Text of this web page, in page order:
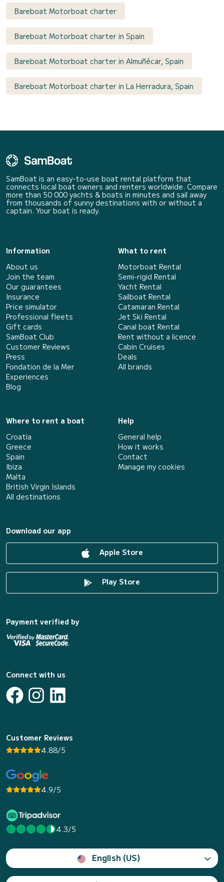
Bareboat Motorboat charter
Bareboat Motorboat charter in Spain
Bareboat Motorboat charter in Almuñécar, Spain
Bareboat Motorboat charter in La Herradura, Spain
SamBoat is an easy-to-use boat rental platform that
connects local boat owners and renters worldwide. Compare
more than 50 000 yachts & boats in minutes and sail away
from thousands of sunny destinations with or without a
captain. Your boat is ready.
Information
About us
Join the team
Our guarantees
Insurance
Price simulator
Professional fleets
Gift cards
SamBoat Club
Customer Reviews
Press
Fondation de la Mer
Experiences
Blog
What to rent
Motorboat Rental
Semi-rigid Rental
Yacht Rental
Sailboat Rental
Catamaran Rental
Jet Ski Rental
Canal boat Rental
Rent without a licence
Cabin Cruises
Deals
All brands
Where to rent a boat
Croatia
Greece
Spain
Ibiza
Malta
British Virgin Islands
All destinations
Help
General help
How it works
Contact
Manage my cookies
Download our app
Apple Store
Play Store
Payment verified by
Connect with us
Customer Reviews
4.88/5
4.9/5
4.3/5
English (US)